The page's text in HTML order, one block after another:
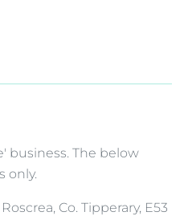
business. The below
only.
Co. Tipperary, E53